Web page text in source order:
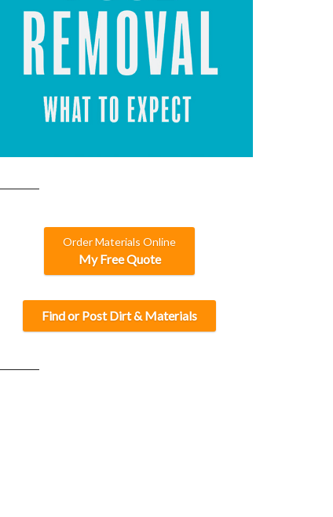
Order Materials Online
My Free Quote
Find or Post Dirt & Materials